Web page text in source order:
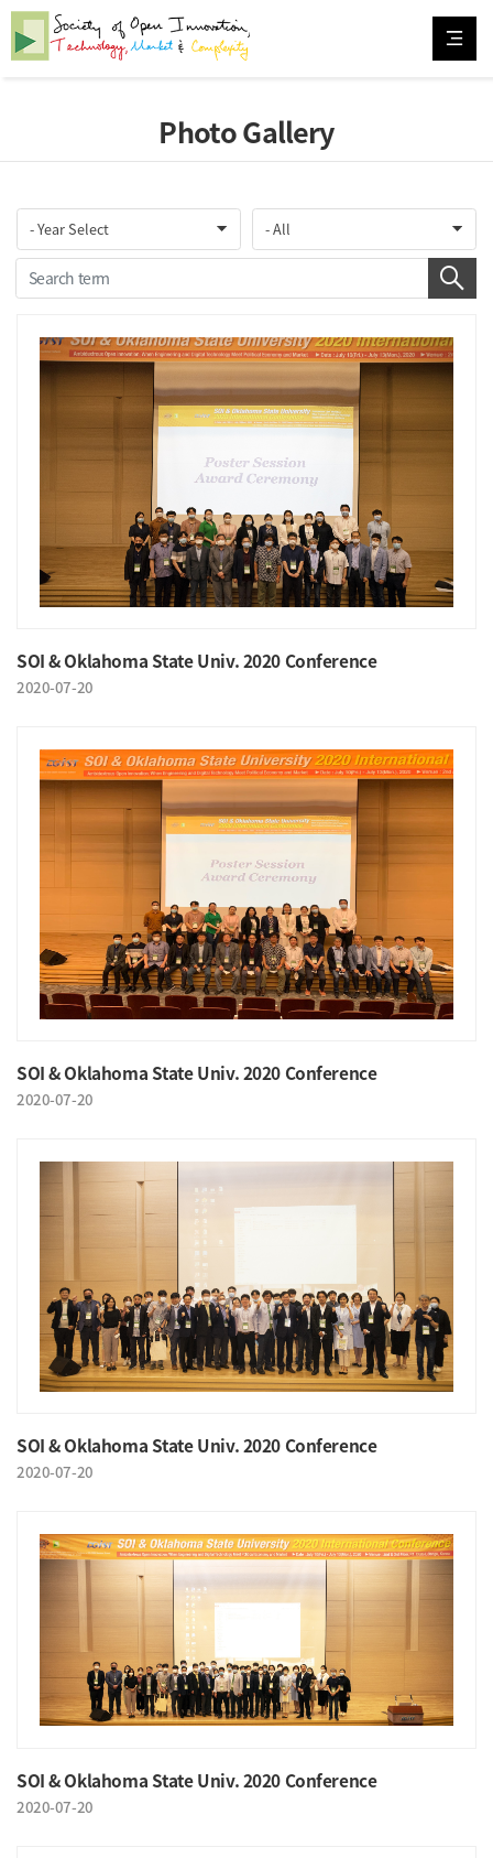
Photo Gallery
SOI & Oklahoma State Univ. 2020 Conference
2020-07-20
SOI & Oklahoma State Univ. 2020 Conference
2020-07-20
SOI & Oklahoma State Univ. 2020 Conference
2020-07-20
SOI & Oklahoma State Univ. 2020 Conference
2020-07-20